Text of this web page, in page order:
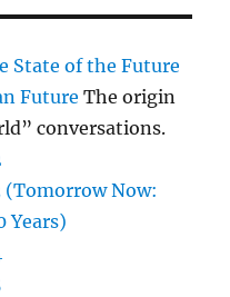
State of the Future
Future The origin
conversations.
(Tomorrow Now:
Years)